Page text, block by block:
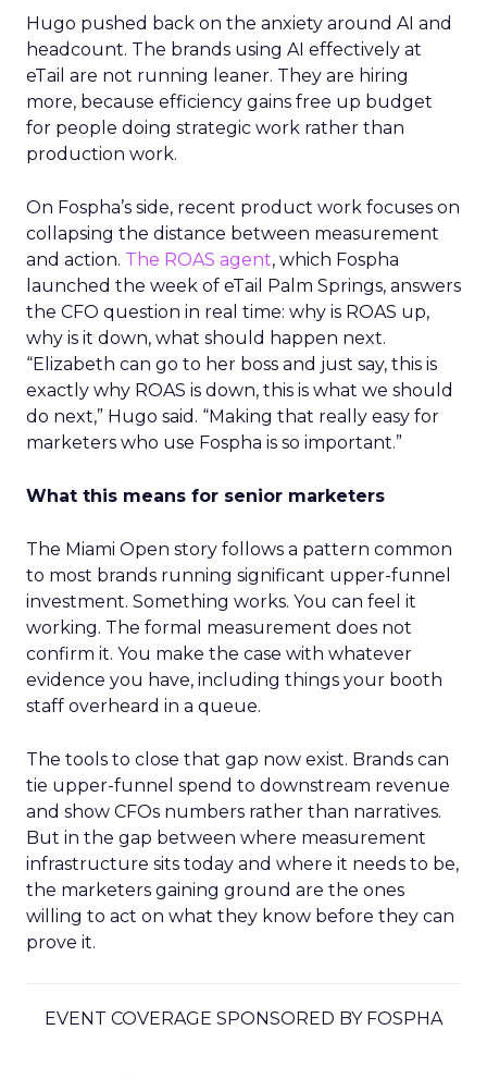
Hugo pushed back on the anxiety around AI and
headcount. The brands using AI effectively at
eTail are not running leaner. They are hiring
more, because efficiency gains free up budget
for people doing strategic work rather than
production work.
On Fospha’s side, recent product work focuses on
collapsing the distance between measurement
and action. The ROAS agent, which Fospha
launched the week of eTail Palm Springs, answers
the CFO question in real time: why is ROAS up,
why is it down, what should happen next.
“Elizabeth can go to her boss and just say, this is
exactly why ROAS is down, this is what we should
do next,” Hugo said. “Making that really easy for
marketers who use Fospha is so important.”
What this means for senior marketers
The Miami Open story follows a pattern common
to most brands running significant upper-funnel
investment. Something works. You can feel it
working. The formal measurement does not
confirm it. You make the case with whatever
evidence you have, including things your booth
staff overheard in a queue.
The tools to close that gap now exist. Brands can
tie upper-funnel spend to downstream revenue
and show CFOs numbers rather than narratives.
But in the gap between where measurement
infrastructure sits today and where it needs to be,
the marketers gaining ground are the ones
willing to act on what they know before they can
prove it.
EVENT COVERAGE SPONSORED BY FOSPHA